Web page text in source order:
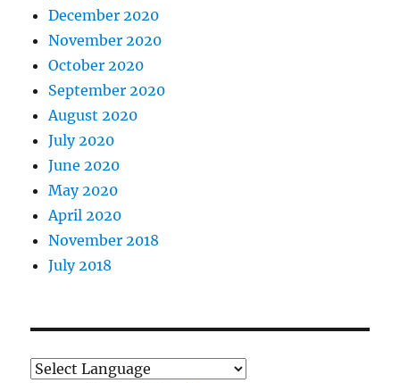
December 2020
November 2020
October 2020
September 2020
August 2020
July 2020
June 2020
May 2020
April 2020
November 2018
July 2018